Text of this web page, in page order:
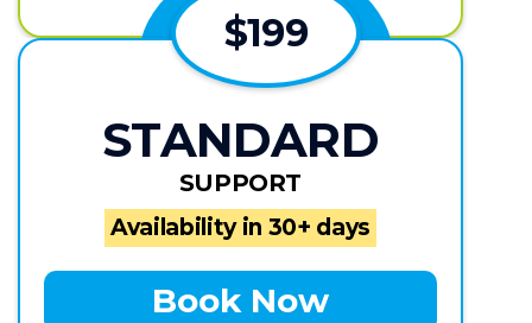
$199
STANDARD
SUPPORT
Availability in 30+ days
Book Now